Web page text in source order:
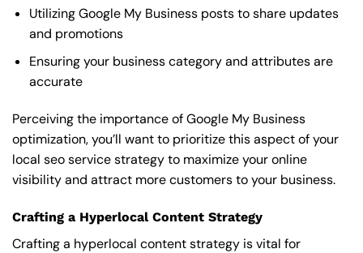
Utilizing Google My Business posts to share updates
and promotions
Ensuring your business category and attributes are
accurate
Perceiving the importance of Google My Business
optimization, you’ll want to prioritize this aspect of your
local seo service strategy to maximize your online
visibility and attract more customers to your business.
Crafting a Hyperlocal Content Strategy
Crafting a hyperlocal content strategy is vital for